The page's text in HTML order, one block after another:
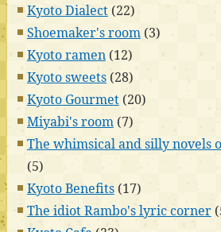
Kyoto Dialect(22)
Shoemaker's room(3)
Kyoto ramen(12)
Kyoto sweets(28)
Kyoto Gourmet(20)
Miyabi's room(7)
The whimsical and silly novels
(5)
Kyoto Benefits(17)
The idiot Rambo's lyric corner